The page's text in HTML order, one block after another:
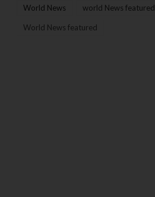
World News world News featured
World News featured